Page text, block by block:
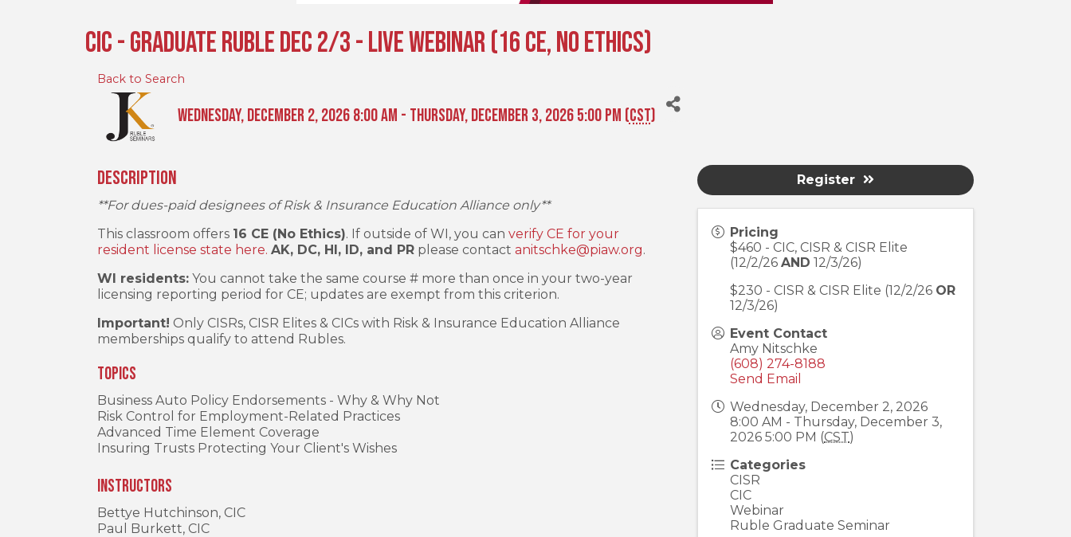
CIC - Graduate Ruble Dec 2/3 - Live Webinar (16 CE, No Ethics)
Back to Search
Wednesday, December 2, 2026 8:00 AM - Thursday, December 3, 2026 5:00 PM (CST)
Description
**For dues-paid designees of Risk & Insurance Education Alliance only**
This classroom offers 16 CE (No Ethics). If outside of WI, you can verify CE for your
resident license state here. AK, DC, HI, ID, and PR please contact anitschke@piaw.org.
WI residents: You cannot take the same course # more than once in your two-year
licensing reporting period for CE; updates are exempt from this criterion.
Important! Only CISRs, CISR Elites & CICs with Risk & Insurance Education Alliance
memberships qualify to attend Rubles.
Topics
Business Auto Policy Endorsements - Why & Why Not
Risk Control for Employment-Related Practices
Advanced Time Element Coverage
Insuring Trusts Protecting Your Client's Wishes
Instructors
Bettye Hutchinson, CIC
Paul Burkett, CIC
Pricing
$460 - CIC, CISR & CISR Elite
(12/2/26AND 12/3/26)
$230 - CISR & CISR Elite (12/2/26 OR
12/3/26)
Event Contact
Amy Nitschke
(608) 274-8188
Send Email
Wednesday, December 2, 2026
8:00 AM - Thursday, December 3,
2026 5:00 PM (CST)
Categories
CISR
CIC
Webinar
Ruble Graduate Seminar
Register